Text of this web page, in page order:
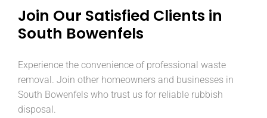
Join Our Satisfied Clients in
South Bowenfels
Experience the convenience of professional waste
removal. Join other homeowners and businesses in
South Bowenfels who trust us for reliable rubbish
disposal.